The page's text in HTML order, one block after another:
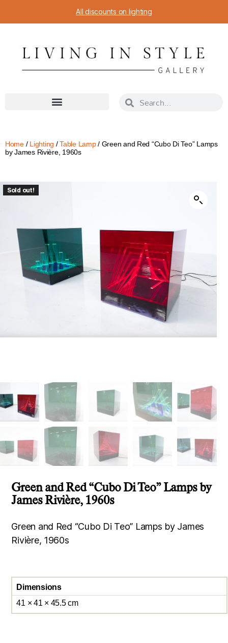
All discounts on lighting
Home/ Lighting /Table Lamp/ Green and Red “Cubo Di Teo” Lamps
by James Rivière, 1960s
Sold out!
Green and Red “Cubo Di Teo” Lamps by
James Rivière, 1960s
Green and Red “Cubo Di Teo” Lamps by James
Rivière, 1960s
Dimensions
41 × 41 × 45.5 cm